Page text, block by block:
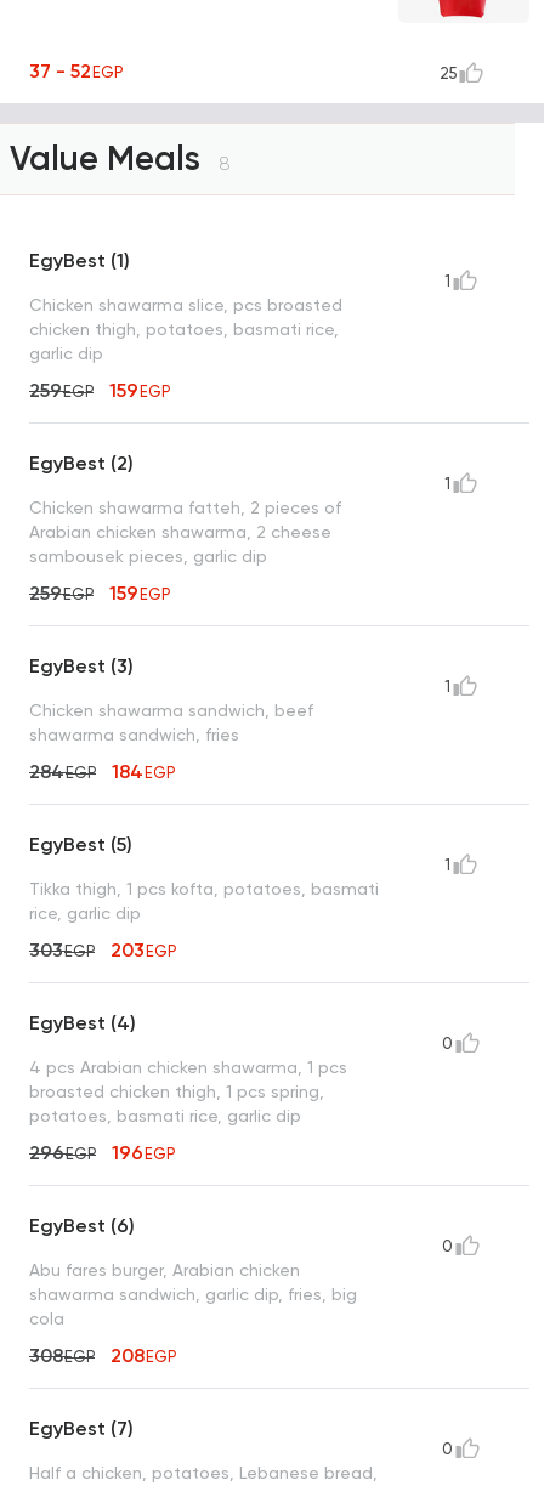
37 - 52EGP 25
Value Meals 8
EgyBest (1)
Chicken shawarma slice, pcs broasted
chicken thigh, potatoes, basmati rice,
garlic dip
259EGP 159EGP
1
EgyBest (2)
Chicken shawarma fatteh, 2 pieces of
Arabian chicken shawarma, 2 cheese
sambousek pieces, garlic dip
259EGP 159EGP
1
EgyBest (3)
Chicken shawarma sandwich, beef
shawarma sandwich, fries
284EGP 184EGP
1
EgyBest (5)
Tikka thigh, 1 pcs kofta, potatoes, basmati
rice, garlic dip
303EGP 203EGP
1
EgyBest (4)
4 pcs Arabian chicken shawarma, 1 pcs
broasted chicken thigh, 1 pcs spring,
potatoes, basmati rice, garlic dip
296EGP 196EGP
0
EgyBest (6)
Abu fares burger, Arabian chicken
shawarma sandwich, garlic dip, fries, big
cola
308EGP 208EGP
0
EgyBest (7)
Half a chicken, potatoes, Lebanese bread,
0